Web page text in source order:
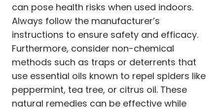
can pose health risks when used indoors.
Always follow the manufacturer’s
instructions to ensure safety and efficacy.
Furthermore, consider non-chemical
methods such as traps or deterrents that
use essential oils known to repel spiders like
peppermint, tea tree, or citrus oil. These
natural remedies can be effective while